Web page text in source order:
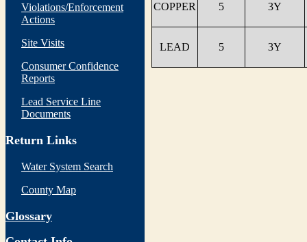
Violations/Enforcement
Actions
Site Visits
Consumer Confidence
Reports
Lead Service Line
Documents
Return Links
Water System Search
County Map
Glossary
COPPER 5 3Y
LEAD 5 3Y